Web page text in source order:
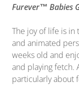
Furever™ Babies
The joy of life is
and animated
weeks old and
and playing fetch.
particularly about